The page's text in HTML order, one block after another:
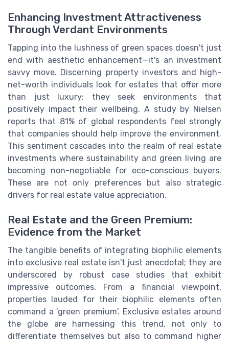
Enhancing Investment Attractiveness
Through Verdant Environments
Tapping into the lushness of green spaces doesn't just
end with aesthetic enhancement—it's an investment
savvy move. Discerning property investors and high-
net-worth individuals look for estates that offer more
than just luxury; they seek environments that
positively impact their wellbeing. A study by Nielsen
reports that 81% of global respondents feel strongly
that companies should help improve the environment.
This sentiment cascades into the realm of real estate
investments where sustainability and green living are
becoming non-negotiable for eco-conscious buyers.
These are not only preferences but also strategic
drivers for real estate value appreciation.
Real Estate and the Green Premium:
Evidence from the Market
The tangible benefits of integrating biophilic elements
into exclusive real estate isn't just anecdotal; they are
underscored by robust case studies that exhibit
impressive outcomes. From a financial viewpoint,
properties lauded for their biophilic elements often
command a 'green premium'. Exclusive estates around
the globe are harnessing this trend, not only to
differentiate themselves but also to command higher